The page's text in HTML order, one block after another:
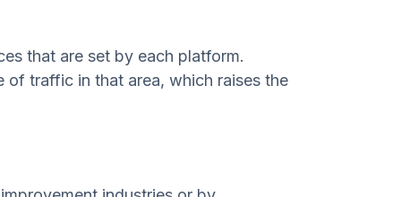
that are set by each platform.
of traffic in that area, which raises the